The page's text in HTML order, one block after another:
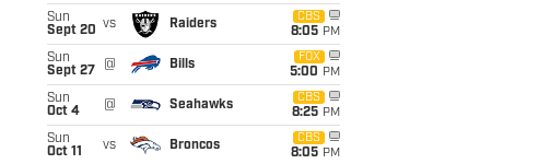
Sun
Sept 20 vs Raiders
CBS
8:05 PM
Sun
Sept 27
@ Bills
FOX
5:00 PM
Sun
Oct 4
@ Seahawks
CBS
8:25 PM
Sun
Oct 11
vs Broncos
CBS
8:05 PM